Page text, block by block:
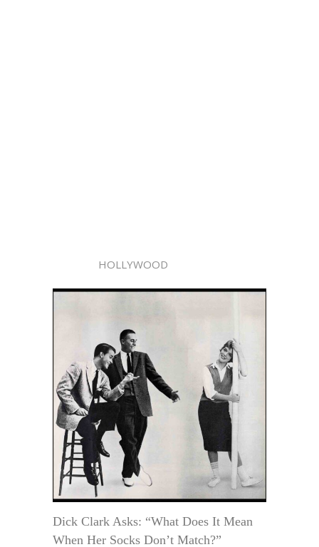
HOLLYWOOD
Dick Clark Asks: “What Does It Mean
When Her Socks Don’t Match?”